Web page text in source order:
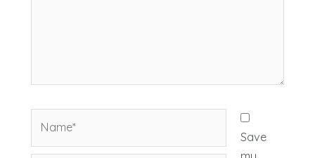
Save